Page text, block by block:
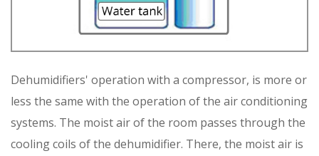
Dehumidifiers' operation with a compressor, is more or
less the same with the operation of the air conditioning
systems. The moist air of the room passes through the
cooling coils of the dehumidifier. There, the moist air is